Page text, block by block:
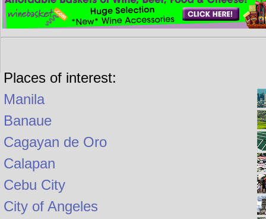
Places of interest:
Manila
Banaue
Cagayan de Oro
Calapan
Cebu City
City of Angeles